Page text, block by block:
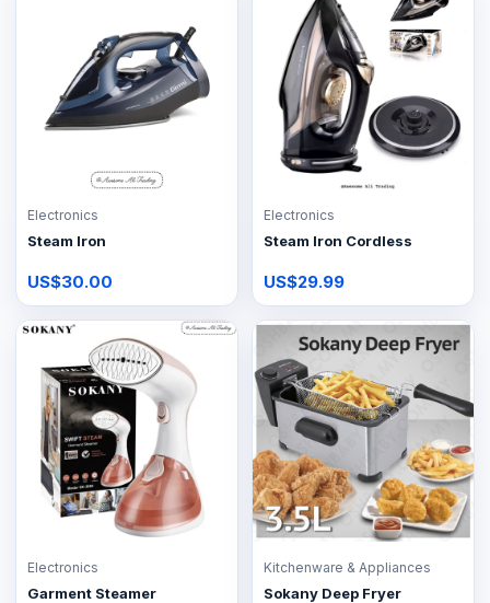
Electronics
Steam Iron
US$30.00
Electronics
Steam Iron Cordless
US$29.99
Electronics
Garment Steamer
Kitchenware & Appliances
Sokany Deep Fryer